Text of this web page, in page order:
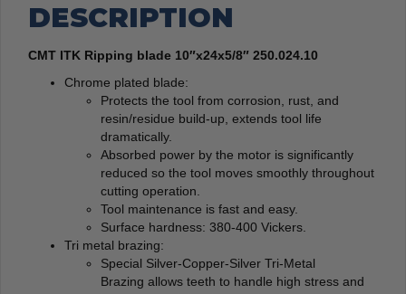
DESCRIPTION
CMT ITK Ripping blade 10″x24x5/8″ 250.024.10
Chrome plated blade:
Protects the tool from corrosion, rust, and
resin/residue build-up, extends tool life
dramatically.
Absorbed power by the motor is significantly
reduced so the tool moves smoothly throughout
cutting operation.
Tool maintenance is fast and easy.
Surface hardness: 380-400 Vickers.
Tri metal brazing:
Special Silver-Copper-Silver Tri-Metal
Brazing allows teeth to handle high stress and